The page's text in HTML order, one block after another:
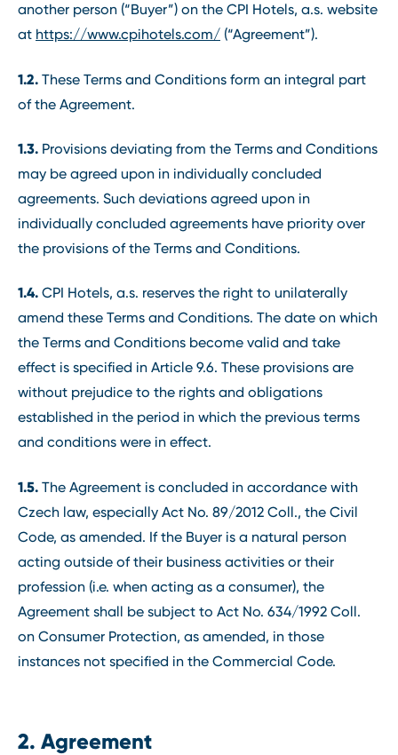
another person (“Buyer”) on the CPI Hotels, a.s. website
at https://www.cpihotels.com/ (“Agreement”).
1.2. These Terms and Conditions form an integral part
of the Agreement.
1.3. Provisions deviating from the Terms and Conditions
may be agreed upon in individually concluded
agreements. Such deviations agreed upon in
individually concluded agreements have priority over
the provisions of the Terms and Conditions.
1.4. CPI Hotels, a.s. reserves the right to unilaterally
amend these Terms and Conditions. The date on which
the Terms and Conditions become valid and take
effect is specified in Article 9.6. These provisions are
without prejudice to the rights and obligations
established in the period in which the previous terms
and conditions were in effect.
1.5. The Agreement is concluded in accordance with
Czech law, especially Act No. 89/2012 Coll., the Civil
Code, as amended. If the Buyer is a natural person
acting outside of their business activities or their
profession (i.e. when acting as a consumer), the
Agreement shall be subject to Act No. 634/1992 Coll.
on Consumer Protection, as amended, in those
instances not specified in the Commercial Code.
2. Agreement